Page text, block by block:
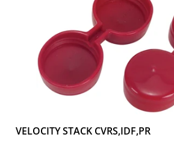
VELOCITY STACK CVRS,IDF,PR